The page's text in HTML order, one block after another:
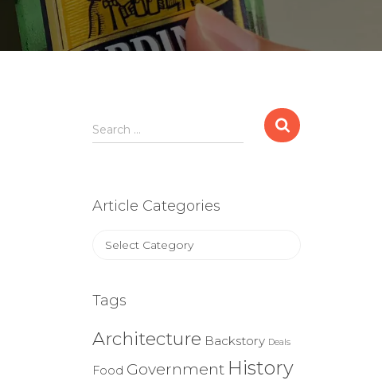
Search
for:
Search …
Article Categories
Article
Tags
Architecture Backstory Deals
Food Government History